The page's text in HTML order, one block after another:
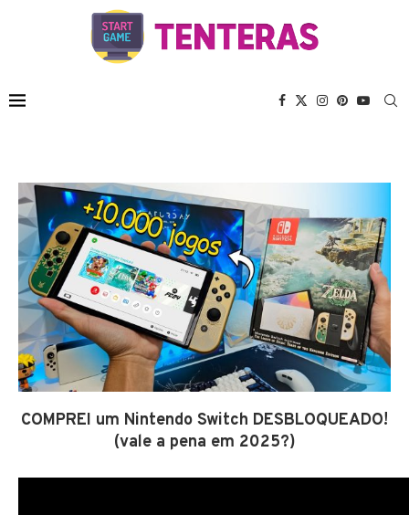
COMPREI um Nintendo Switch DESBLOQUEADO!
(vale a pena em 2025?)